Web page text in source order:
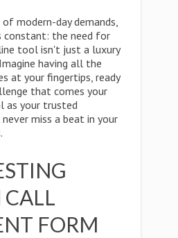
modern-day demands,
constant: the need for
tool isn't just a luxury
having all the
at your fingertips, ready
that comes your
as your trusted
miss a beat in your
CALL
FORM